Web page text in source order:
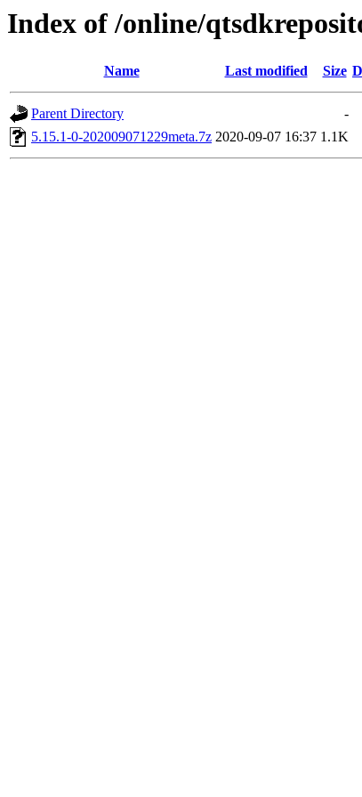
Index of /online/
Name Last modified Size
Parent Directory
-
5.15.1-0-202009071229meta.7z 2020-09-07 16:37 1.1K